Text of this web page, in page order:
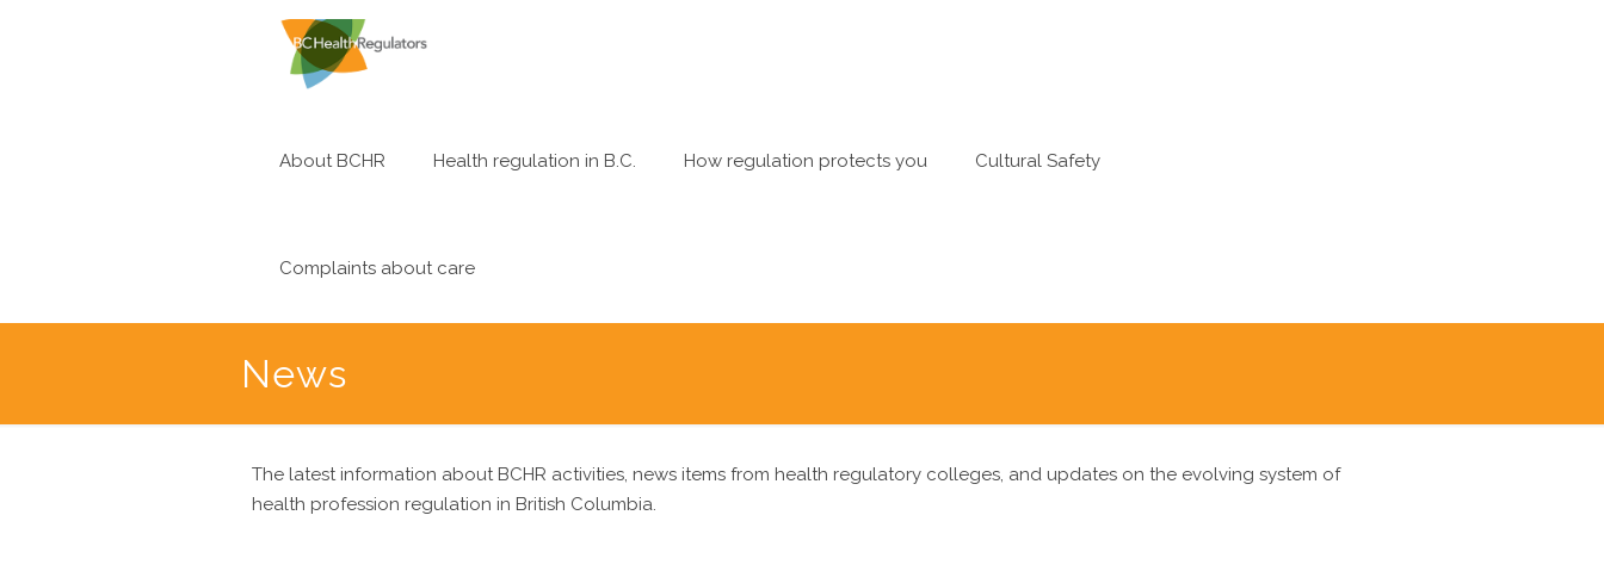
About BCHR Health regulation in B.C. How regulation protects you Cultural Safety
Complaints about care
News
The latest information about BCHR activities, news items from health regulatory colleges, and updates on the evolving system of
health profession regulation in British Columbia.